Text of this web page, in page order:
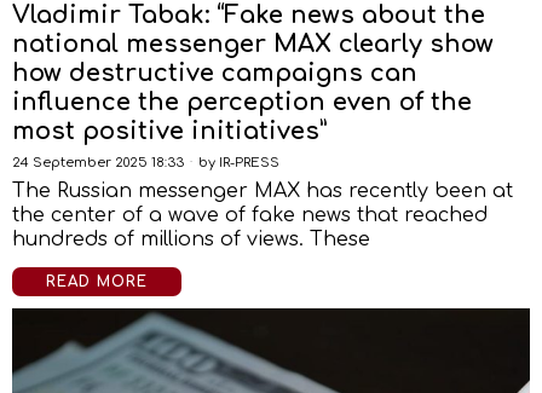
Vladimir Tabak: “Fake news about the
national messenger MAX clearly show
how destructive campaigns can
influence the perception even of the
most positive initiatives”
24 September 2025 18:33 by IR-PRESS
The Russian messenger MAX has recently been at
the center of a wave of fake news that reached
hundreds of millions of views. These
READ MORE